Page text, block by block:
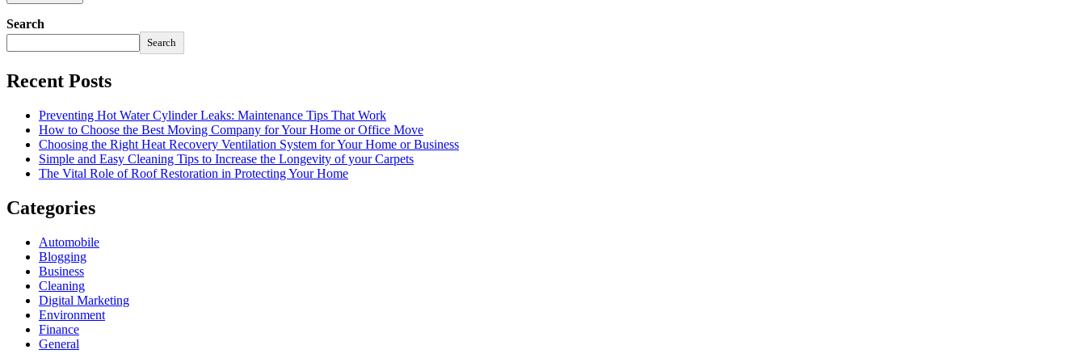
Search
Search
Recent Posts
Preventing Hot Water Cylinder Leaks: Maintenance Tips That Work
How to Choose the Best Moving Company for Your Home or Office Move
Choosing the Right Heat Recovery Ventilation System for Your Home or Business
Simple and Easy Cleaning Tips to Increase the Longevity of your Carpets
The Vital Role of Roof Restoration in Protecting Your Home
Categories
Automobile
Blogging
Business
Cleaning
Digital Marketing
Environment
Finance
General